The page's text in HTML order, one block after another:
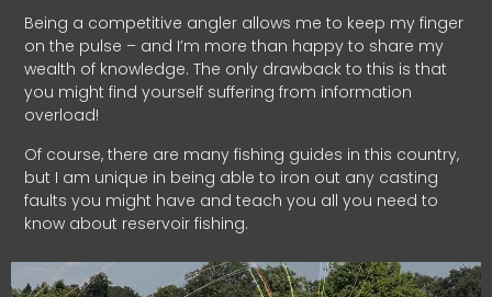
Being a competitive angler allows me to keep my finger
on the pulse – and I’m more than happy to share my
wealth of knowledge. The only drawback to this is that
you might find yourself suffering from information
overload!
Of course, there are many fishing guides in this country,
but I am unique in being able to iron out any casting
faults you might have and teach you all you need to
know about reservoir fishing.